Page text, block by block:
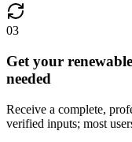
03
Get your
needed
Receive a complete,
verified inputs; most